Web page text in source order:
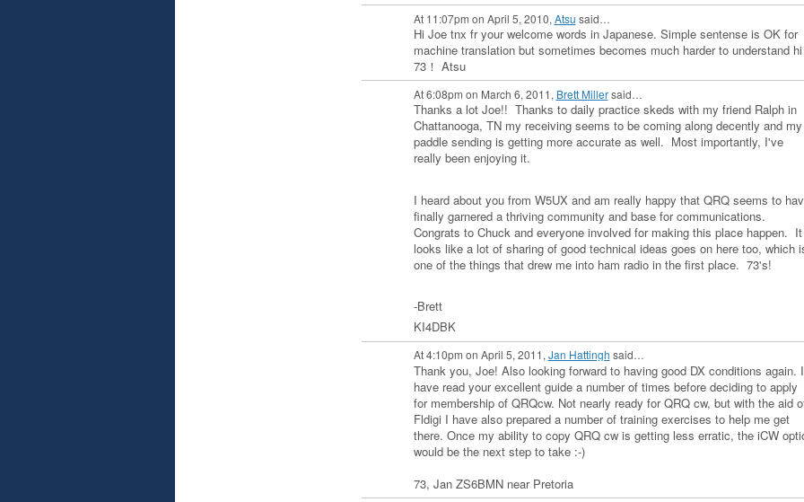
At 11:07pm on April 5, 2010, Atsu said…
Hi Joe tnx fr your welcome words in Japanese. Simple sentense is OK for
machine translation but sometimes becomes much harder to understand hi
73！ Atsu
At 6:08pm on March 6, 2011, Brett Millersaid…
Thanks a lot Joe!! Thanks to daily practice skeds with my friend Ralph in
Chattanooga, TN my receiving seems to be coming along decently and my
paddle sending is getting more accurate as well. Most importantly, I've
really been enjoying it.
I heard about you from W5UX and am really happy that QRQ seems to
finally garnered a thriving community and base for communications.
Congrats to Chuck and everyone involved for making this place happen. It
looks like a lot of sharing of good technical ideas goes on here too, which
one of the things that drew me into ham radio in the first place. 73's!
-Brett
KI4DBK
At 4:10pm on April 5, 2011, Jan Hattingh said…
Thank you, Joe! Also looking forward to having good DX conditions again. I
have read your excellent guide a number of times before deciding to apply
for membership of QRQcw. Not nearly ready for QRQ cw, but with the aid
Fldigi I have also prepared a number of training exercises to help me get
there. Once my ability to copy QRQ cw is getting less erratic, the iCW
would be the next step to take :-)
73, Jan ZS6BMN near Pretoria